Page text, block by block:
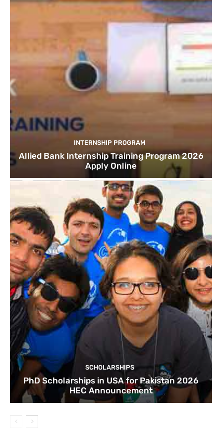
INTERNSHIP PROGRAM
Allied Bank Internship Training Program 2026
Apply Online
SCHOLARSHIPS
PhD Scholarships in USA for Pakistan 2026
HEC Announcement